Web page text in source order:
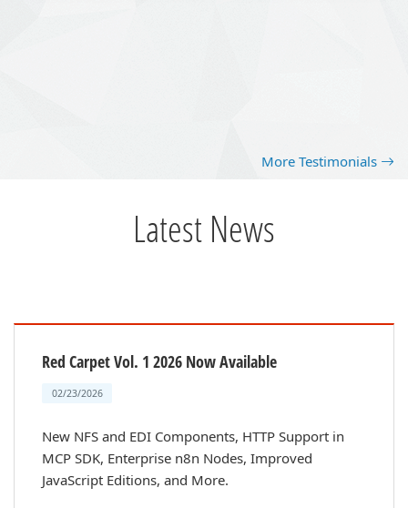
More Testimonials
Latest News
Red Carpet Vol. 1 2026 Now Available
02/23/2026
New NFS and EDI Components, HTTP Support in
MCP SDK, Enterprise n8n Nodes, Improved
JavaScript Editions, and More.